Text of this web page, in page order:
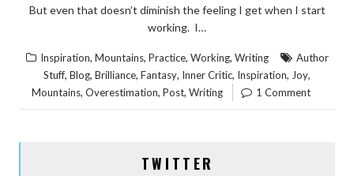
But even that doesn’t diminish the feeling I get when I start
working. I…
Inspiration, Mountains, Practice, Working, Writing
Author
Stuff, Blog, Brilliance, Fantasy, Inner Critic, Inspiration, Joy,
Mountains, Overestimation, Post, Writing 1 Comment
TWITTER